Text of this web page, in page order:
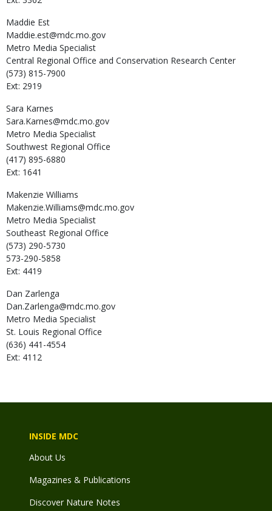
Maddie Est
Maddie.est@mdc.mo.gov
Metro Media Specialist
Central Regional Office and Conservation Research Center
(573) 815-7900
Ext: 2919
Sara Karnes
Sara.Karnes@mdc.mo.gov
Metro Media Specialist
Southwest Regional Office
(417) 895-6880
Ext: 1641
Makenzie Williams
Makenzie.Williams@mdc.mo.gov
Metro Media Specialist
Southeast Regional Office
(573) 290-5730
573-290-5858
Ext: 4419
Dan Zarlenga
Dan.Zarlenga@mdc.mo.gov
Metro Media Specialist
St. Louis Regional Office
(636) 441-4554
Ext: 4112
INSIDE MDC
About Us
Magazines & Publications
Discover Nature Notes